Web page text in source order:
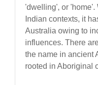
'dwelling', or 'home'.
Indian contexts, it
Australia owing to
influences. There
the name in ancient
rooted in Aboriginal